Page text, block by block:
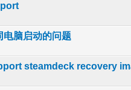
in Average
345
电脑启动的问题
in Average
345
steamdeck recovery
in Average
345